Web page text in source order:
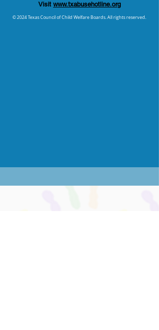
Visit www.txabusehotline.org
© 2024 Texas Council of Child Welfare Boards. All rights reserved.